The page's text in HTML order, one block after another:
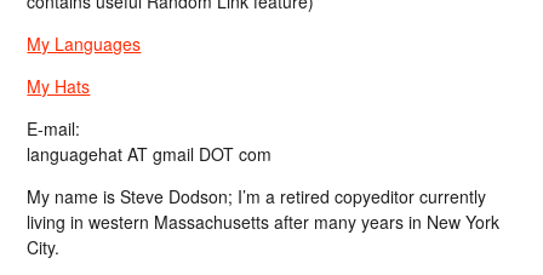
My Languages
My Hats
E-mail:
languagehat AT gmail DOT com
My name is Steve Dodson; I’m a retired copyeditor currently
living in western Massachusetts after many years in New York
City.